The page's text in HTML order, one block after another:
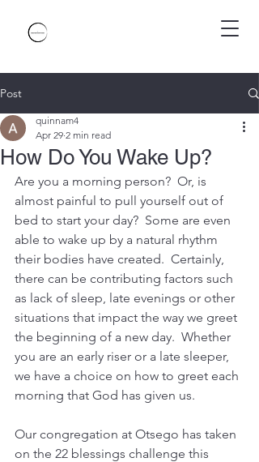
Post
How Do You Wake Up?
quinnam4
Apr 29 2 min read
Are you a morning person?  Or, is
almost painful to pull yourself out of
bed to start your day?  Some are even
able to wake up by a natural rhythm
their bodies have created.  Certainly,
there can be contributing factors such
as lack of sleep, late evenings or other
situations that impact the way we greet
the beginning of a new day.  Whether
you are an early riser or a late sleeper,
we have a choice on how to greet each
morning that God has given us.
Our congregation at Otsego has taken
on the 22 blessings challenge this